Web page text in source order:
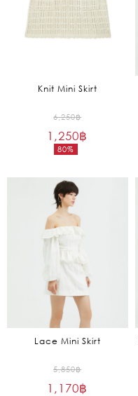
Knit Mini Skirt
6,250฿
80%
Original
price
1,250฿
Current
is:
1,250฿.
Lace Mini Skirt
5,850฿Original
price
1,170฿